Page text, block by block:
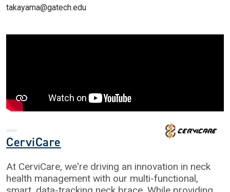
takayama@gatech.edu
CerviCare
At CerviCare, we're driving an innovation in neck
health management with our multi-functional,